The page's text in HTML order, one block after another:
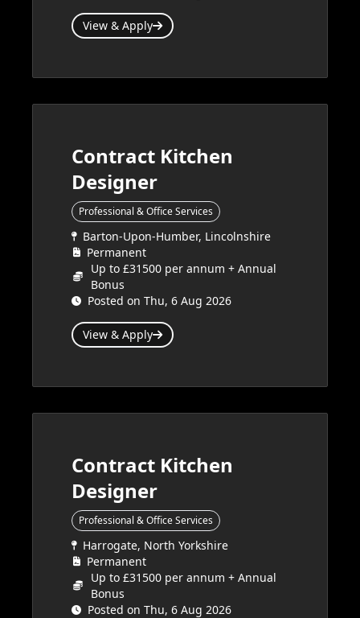
View & Apply
Contract Kitchen
Designer
Professional & Office Services
Barton-Upon-Humber, Lincolnshire
Permanent
Up to £31500 per annum + Annual
Bonus
Posted on Thu, 6 Aug 2026
View & Apply
Contract Kitchen
Designer
Professional & Office Services
Harrogate, North Yorkshire
Permanent
Up to £31500 per annum + Annual
Bonus
Posted on Thu, 6 Aug 2026